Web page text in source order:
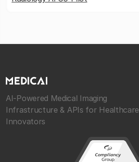
AI-Powered Medical Imaging
Infrastructure & APIs for Healthcare
Innovators